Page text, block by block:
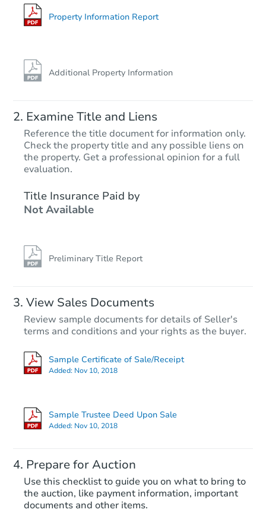
Foreclosure Sale
Starts in 81 days
TBDOpening Bid
Property Information Report
Additional Property Information
Examine Title and Liens
Reference the title document for information only.
Check the property title and any possible liens on
the property. Get a professional opinion for a full
evaluation.
Title Insurance Paid by
Not Available
Preliminary Title Report
View Sales Documents
Review sample documents for details of Seller's
terms and conditions and your rights as the buyer.
Sample Certificate of Sale/Receipt
Added: Nov 10, 2018
Sample Trustee Deed Upon Sale
Added: Nov 10, 2018
Prepare for Auction
Use this checklist to guide you on what to bring to
the auction, like payment information, important
documents and other items.